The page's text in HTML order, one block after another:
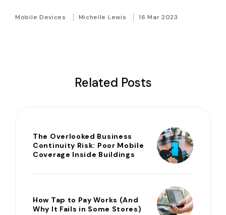
Mobile Devices Michelle Lewis 16 Mar 2023
Related Posts
The Overlooked Business
Continuity Risk: Poor Mobile
Coverage Inside Buildings
How Tap to Pay Works (And
Why It Fails in Some Stores)